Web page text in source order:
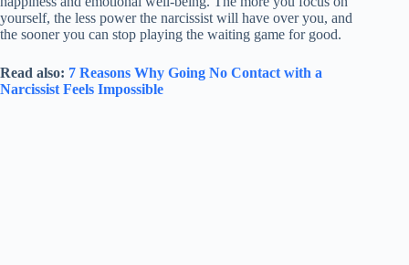
yourself, the less power the narcissist will have over you, and
the sooner you can stop playing the waiting game for good.
Read also: 7 Reasons Why Going No Contact with a
Narcissist Feels Impossible